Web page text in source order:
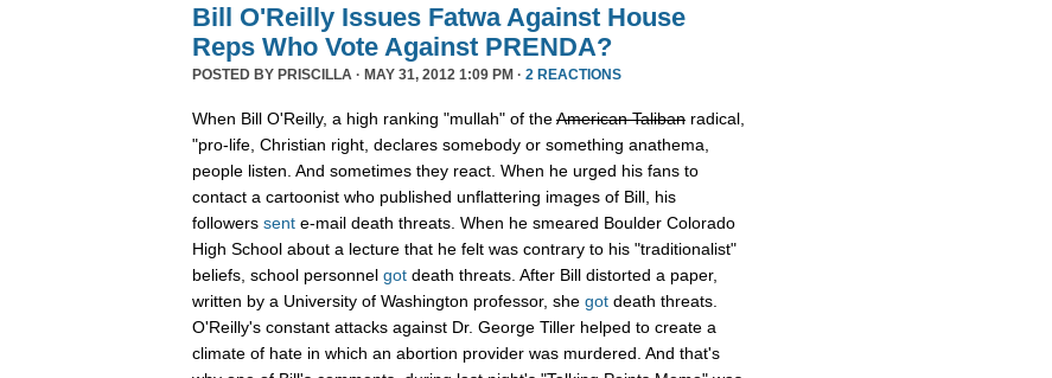
Bill O'Reilly Issues Fatwa Against House
Reps Who Vote Against PRENDA?
POSTED BY PRISCILLA · MAY 31, 2012 1:09 PM · 2 REACTIONS
When Bill O'Reilly, a high ranking "mullah" of theAmerican Taliban radical,
"pro-life, Christian right, declares somebody or something anathema,
people listen. And sometimes they react. When he urged his fans to
contact a cartoonist who published unflattering images of Bill, his
followers sent e-mail death threats. When he smeared Boulder Colorado
High School about a lecture that he felt was contrary to his "traditionalist"
beliefs, school personnel got death threats. After Bill distorted a paper,
written by a University of Washington professor, she got death threats.
O'Reilly's constant attacks against Dr. George Tiller helped to create a
climate of hate in which an abortion provider was murdered. And that's